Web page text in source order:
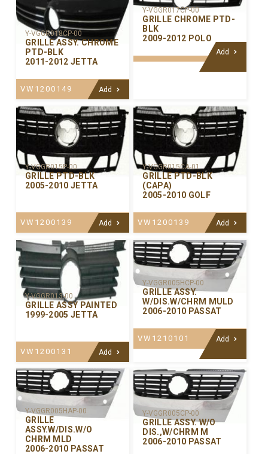
Y-VGGR018CP-00
GRILLE ASSY. CHROME
PTD-BLK
2011-2012 JETTA
VW1200149 Add
Y-VGGR017CP-00
GRILLE CHROME PTD-
BLK
2009-2012 POLO
Add
Y-VGGR015P-00
GRILLE PTD-BLK
2005-2010 JETTA
VW1200139 Add
Y-VGGR015CA-01
GRILLE PTD-BLK
(CAPA)
2005-2010 GOLF
VW1200139 Add
Y-VGGR013-00
GRILLE ASSY PAINTED
1999-2005 JETTA
VW1200131 Add
Y-VGGR005HCP-00
GRILLE ASSY.
W/DIS.W/CHRM MULD
2006-2010 PASSAT
VW1210101 Add
Y-VGGR005HAP-00
GRILLE
ASSY.W/DIS.W/O
CHRM MLD
2006-2010 PASSAT
Y-VGGR005CP-00
GRILLE ASSY. W/O
DIS.,W/CHRM M
2006-2010 PASSAT